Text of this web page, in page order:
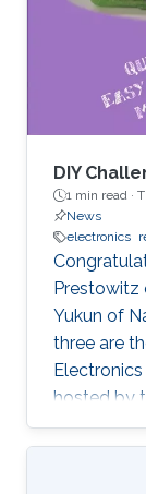
DIY
1 min read ·
News
electronics
Prestowitz
Yukun of
three are
hosted by